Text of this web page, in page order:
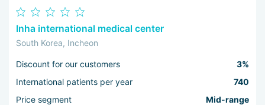
Inha international medical center
South Korea, Incheon
Discount for our customers
3%
International patients per year
740
Price segment
Mid-range